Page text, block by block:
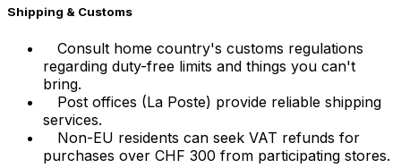
Shipping & Customs
Consult home country's customs regulations
regarding duty-free limits and things you can't
bring.
Post offices (La Poste) provide reliable shipping
services.
Non-EU residents can seek VAT refunds for
purchases over CHF 300 from participating stores.